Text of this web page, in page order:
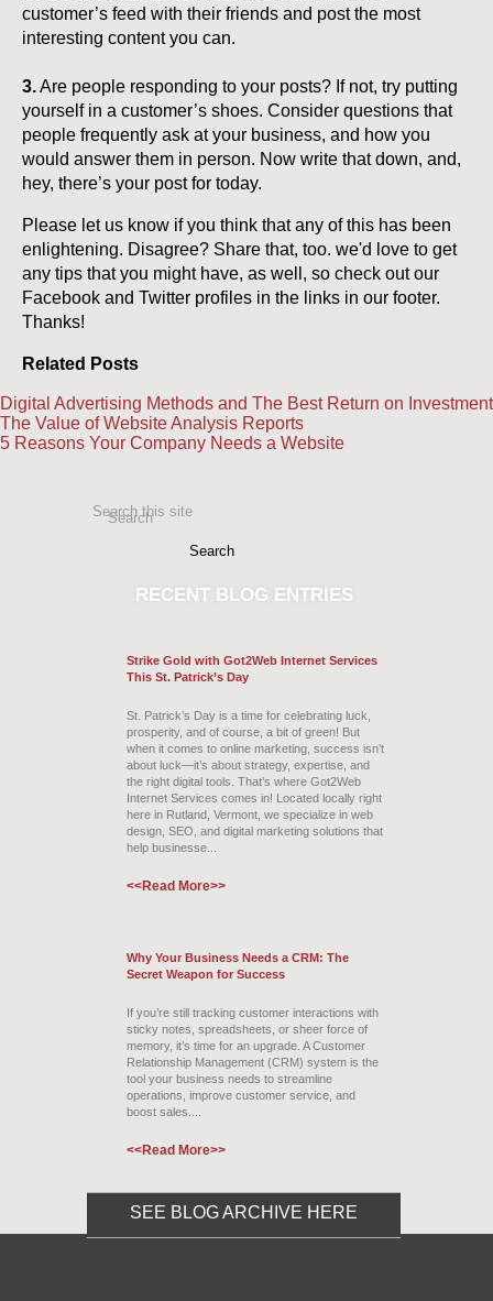
customer’s feed with their friends and post the most
interesting content you can.
3.Are people responding to your posts? If not, try putting
yourself in a customer’s shoes. Consider questions that
people frequently ask at your business, and how you
would answer them in person. Now write that down, and,
hey, there’s your post for today.
Please let us know if you think that any of this has been
enlightening. Disagree? Share that, too. we'd love to get
any tips that you might have, as well, so check out our
Facebook and Twitter profiles in the links in our footer.
Thanks!
Related Posts
Digital Advertising Methods and The Best Return on Investment
The Value of Website Analysis Reports
5 Reasons Your Company Needs a Website
Search this site
Search
RECENT BLOG ENTRIES
Strike Gold with Got2Web Internet Services
This St. Patrick’s Day
St. Patrick’s Day is a time for celebrating luck,
prosperity, and of course, a bit of green! But
when it comes to online marketing, success isn’t
about luck—it’s about strategy, expertise, and
the right digital tools. That’s where Got2Web
Internet Services comes in! Located locally right
here in Rutland, Vermont, we specialize in web
design, SEO, and digital marketing solutions that
help businesse...
<<Read More>>
Why Your Business Needs a CRM: The
Secret Weapon for Success
If you’re still tracking customer interactions with
sticky notes, spreadsheets, or sheer force of
memory, it’s time for an upgrade. A Customer
Relationship Management (CRM) system is the
tool your business needs to streamline
operations, improve customer service, and
boost sales....
<<Read More>>
SEE BLOG ARCHIVE HERE